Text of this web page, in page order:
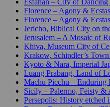
Florence – Agony &
Florence – Agony &
Jericho, Biblical City on
Jerusalem – A Mosaic of
Khiva, Museum City of
Krakow, Schindler’s
Kyoto & Nara, Imperial
Luang Prabang, Land of
Machu Picchu – Enduring
Sicily – Palermo, Feisty &
Persepolis: History etched